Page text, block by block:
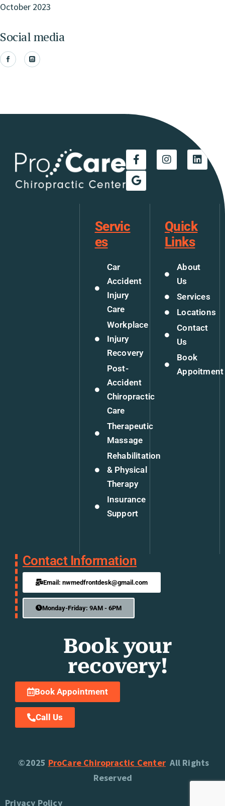
October 2023
Social media
Servic
es
Car
Accident
Injury
Care
Workplace
Injury
Recovery
Post-
Accident
Chiropractic
Care
Therapeutic
Massage
Rehabilitation
& Physical
Therapy
Insurance
Support
Quick
Links
About
Us
Services
Locations
Contact
Us
Book
Appoitment
Contact Information
Email: nwmedfrontdesk@gmail.com
Monday-Friday: 9AM - 6PM
Book your
recovery!
Book Appointment
Call Us
©2025 ProCare Chiropractic Center All Rights
Reserved
Privacy Policy